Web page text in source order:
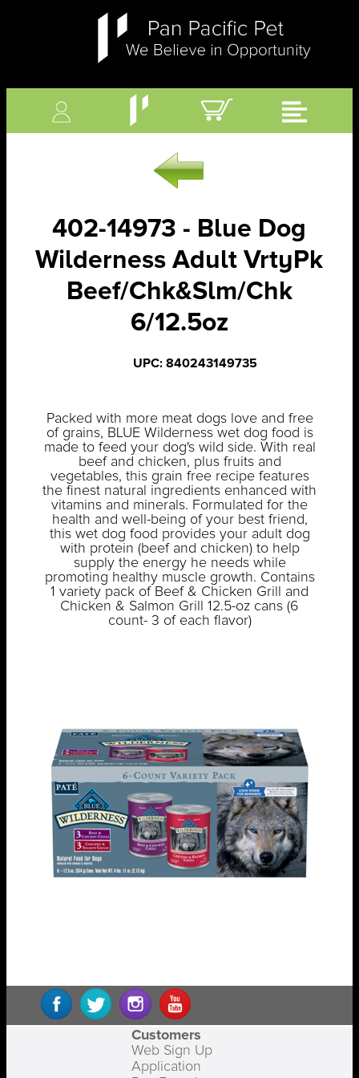
402-14973 - Blue Dog
Wilderness Adult VrtyPk
Beef/Chk&Slm/Chk
6/12.5oz
UPC: 840243149735
Packed with more meat dogs love and free
of grains, BLUE Wilderness wet dog food is
made to feed your dog's wild side. With real
beef and chicken, plus fruits and
vegetables, this grain free recipe features
the finest natural ingredients enhanced with
vitamins and minerals. Formulated for the
health and well-being of your best friend,
this wet dog food provides your adult dog
with protein (beef and chicken) to help
supply the energy he needs while
promoting healthy muscle growth. Contains
1 variety pack of Beef & Chicken Grill and
Chicken & Salmon Grill 12.5-oz cans (6
count- 3 of each flavor)
Customers
Web Sign Up
Application